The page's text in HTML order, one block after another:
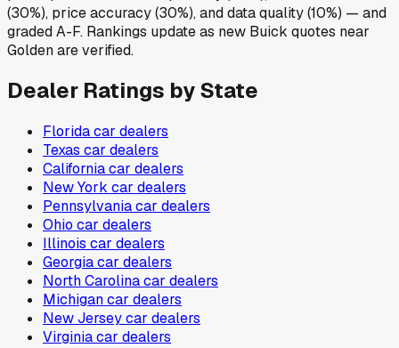
(30%), price accuracy (30%), and data quality (10%) — and
graded A-F. Rankings update as new Buick quotes near
Golden are verified.
Dealer Ratings by State
Floridacar dealers
Texas car dealers
Californiacar dealers
New York car dealers
Pennsylvaniacar dealers
Ohio car dealers
Illinois car dealers
Georgiacar dealers
North Carolinacar dealers
Michigancar dealers
New Jerseycar dealers
Virginiacar dealers